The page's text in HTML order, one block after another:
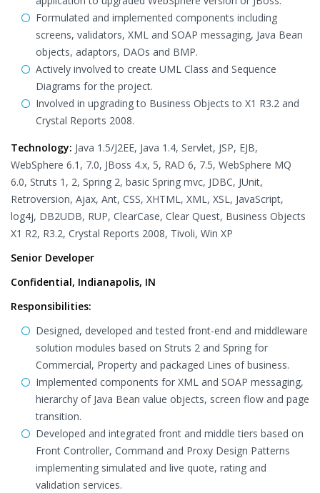
Formulated and implemented components including
screens, validators, XML and SOAP messaging, Java Bean
objects, adaptors, DAOs and BMP.
Actively involved to create UML Class and Sequence
Diagrams for the project.
Involved in upgrading to Business Objects to X1 R3.2 and
Crystal Reports 2008.
Technology: Java 1.5/J2EE, Java 1.4, Servlet, JSP, EJB,
WebSphere 6.1, 7.0, JBoss 4.x, 5, RAD 6, 7.5, WebSphere MQ
6.0, Struts 1, 2, Spring 2, basic Spring mvc, JDBC, JUnit,
Retroversion, Ajax, Ant, CSS, XHTML, XML, XSL, JavaScript,
log4j, DB2UDB, RUP, ClearCase, Clear Quest, Business Objects
X1 R2, R3.2, Crystal Reports 2008, Tivoli, Win XP
Senior Developer
Confidential, Indianapolis, IN
Responsibilities:
Designed, developed and tested front-end and middleware
solution modules based on Struts 2 and Spring for
Commercial, Property and packaged Lines of business.
Implemented components for XML and SOAP messaging,
hierarchy of Java Bean value objects, screen flow and page
transition.
Developed and integrated front and middle tiers based on
Front Controller, Command and Proxy Design Patterns
implementing simulated and live quote, rating and
validation services.